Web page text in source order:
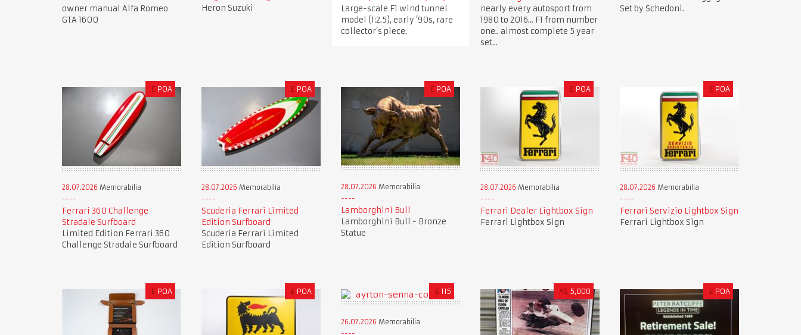
owner manual Alfa Romeo
GTA 1600
Heron Suzuki
Large-scale F1 wind tunnel
model (1:2.5), early ’90s, rare
collector’s piece.
nearly every autosport from
1980 to 2016... F1 from number
one.. almost complete 5 year
set...
Set by Schedoni.
£ POA
28.07.2026 Memorabilia
Ferrari 360 Challenge
Stradale Surfboard
Limited Edition Ferrari 360
Challenge Stradale Surfboard
£ POA
28.07.2026 Memorabilia
Scuderia Ferrari Limited
Edition Surfboard
Scuderia Ferrari Limited
Edition Surfboard
£ POA
28.07.2026 Memorabilia
Lamborghini Bull
Lamborghini Bull - Bronze
Statue
£ POA
28.07.2026 Memorabilia
Ferrari Dealer Lightbox Sign
Ferrari Lightbox Sign
£ POA
28.07.2026 Memorabilia
Ferrari Servizio Lightbox Sign
Ferrari Lightbox Sign
£ POA £ POA £ 115
26.07.2026 Memorabilia
A$ 5,000 £ POA